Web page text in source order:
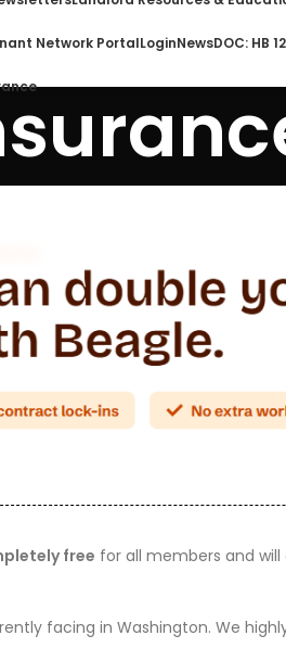
Network PortalLoginNewsDOC: HB
free for all members and
facing in Washington. We